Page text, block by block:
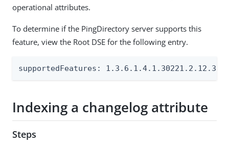
operational attributes.
To determine if the PingDirectory server supports this
feature, view the Root DSE for the following entry.
supportedFeatures: 1.3.6.1.4.1.30221.2.12.3
Indexing a changelog attribute
Steps